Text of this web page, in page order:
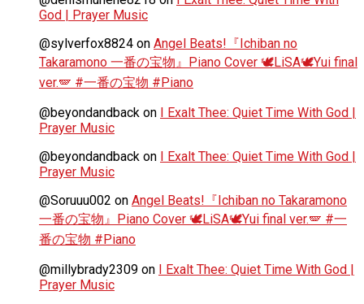
God | Prayer Music
@sylverfox8824 on Angel Beats!『Ichiban no
Takaramono 一番の宝物』Piano Cover 🕊️LiSA🕊️Yui final
ver.🪽 #一番の宝物 #Piano
@beyondandback on I Exalt Thee: Quiet Time With God |
Prayer Music
@beyondandback on I Exalt Thee: Quiet Time With God |
Prayer Music
@Soruuu002 on Angel Beats!『Ichiban no Takaramono
一番の宝物』Piano Cover 🕊️LiSA🕊️Yui final ver.🪽 #一
番の宝物 #Piano
@millybrady2309 on I Exalt Thee: Quiet Time With God |
Prayer Music